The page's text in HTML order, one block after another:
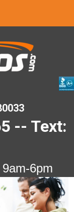
-- Text:
6pm